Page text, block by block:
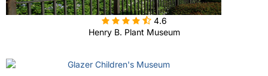
 4.6
Henry B. Plant Museum